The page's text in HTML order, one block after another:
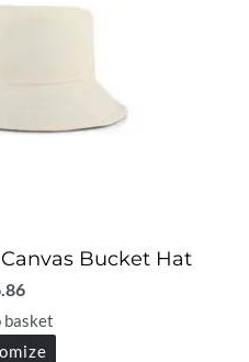
Bucket Hat
basket